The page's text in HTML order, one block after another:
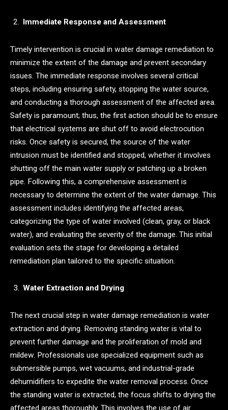
Immediate Response and Assessment
Timely intervention is crucial in water damage remediation to
minimize the extent of the damage and prevent secondary
issues. The immediate response involves several critical
steps, including ensuring safety, stopping the water source,
and conducting a thorough assessment of the affected area.
Safety is paramount; thus, the first action should be to ensure
that electrical systems are shut off to avoid electrocution
risks. Once safety is secured, the source of the water
intrusion must be identified and stopped, whether it involves
shutting off the main water supply or patching up a broken
pipe. Following this, a comprehensive assessment is
necessary to determine the extent of the water damage. This
assessment includes identifying the affected areas,
categorizing the type of water involved (clean, gray, or black
water), and evaluating the severity of the damage. This initial
evaluation sets the stage for developing a detailed
remediation plan tailored to the specific situation.
Water Extraction and Drying
The next crucial step in water damage remediation is water
extraction and drying. Removing standing water is vital to
prevent further damage and the proliferation of mold and
mildew. Professionals use specialized equipment such as
submersible pumps, wet vacuums, and industrial-grade
dehumidifiers to expedite the water removal process. Once
the standing water is extracted, the focus shifts to drying the
affected areas thoroughly. This involves the use of air